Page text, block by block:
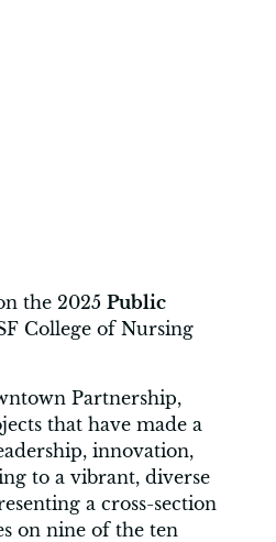
the 2025 Public
College of Nursing
Partnership,
that have made a
innovation,
to a vibrant, diverse
a cross-section
on nine of the ten